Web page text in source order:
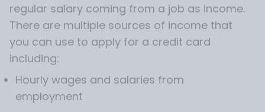
regular salary coming from a job as income.
There are multiple sources of income that
you can use to apply for a credit card
including:
Hourly wages and salaries from
employment